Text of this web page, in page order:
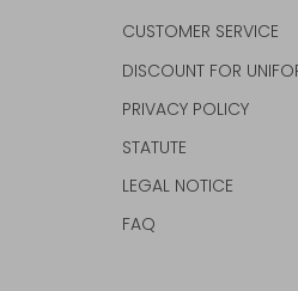
CUSTOMER SERVICE
DISCOUNT FOR
PRIVACY POLICY
STATUTE
LEGAL NOTICE
FAQ